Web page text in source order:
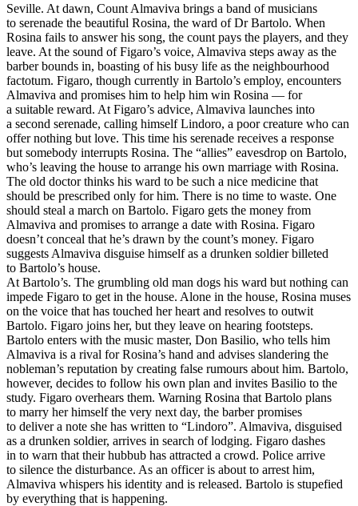
Seville. At dawn, Count Almaviva brings a band of musicians
to serenade the beautiful Rosina, the ward of Dr Bartolo. When
Rosina fails to answer his song, the count pays the players, and they
leave. At the sound of Figaro’s voice, Almaviva steps away as the
barber bounds in, boasting of his busy life as the neighbourhood
factotum. Figaro, though currently in Bartolo’s employ, encounters
Almaviva and promises him to help him win Rosina — for
a suitable reward. At Figaro’s advice, Almaviva launches into
a second serenade, calling himself Lindoro, a poor creature who can
offer nothing but love. This time his serenade receives a response
but somebody interrupts Rosina. The “allies” eavesdrop on Bartolo,
who’s leaving the house to arrange his own marriage with Rosina.
The old doctor thinks his ward to be such a nice medicine that
should be prescribed only for him. There is no time to waste. One
should steal a march on Bartolo. Figaro gets the money from
Almaviva and promises to arrange a date with Rosina. Figaro
doesn’t conceal that he’s drawn by the count’s money. Figaro
suggests Almaviva disguise himself as a drunken soldier billeted
to Bartolo’s house.
At Bartolo’s. The grumbling old man dogs his ward but nothing can
impede Figaro to get in the house. Alone in the house, Rosina muses
on the voice that has touched her heart and resolves to outwit
Bartolo. Figaro joins her, but they leave on hearing footsteps.
Bartolo enters with the music master, Don Basilio, who tells him
Almaviva is a rival for Rosina’s hand and advises slandering the
nobleman’s reputation by creating false rumours about him. Bartolo,
however, decides to follow his own plan and invites Basilio to the
study. Figaro overhears them. Warning Rosina that Bartolo plans
to marry her himself the very next day, the barber promises
to deliver a note she has written to “Lindoro”. Almaviva, disguised
as a drunken soldier, arrives in search of lodging. Figaro dashes
in to warn that their hubbub has attracted a crowd. Police arrive
to silence the disturbance. As an officer is about to arrest him,
Almaviva whispers his identity and is released. Bartolo is stupefied
by everything that is happening.